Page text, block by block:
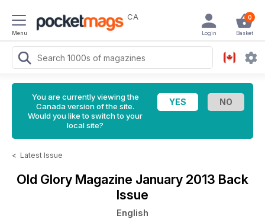
Menu
CA 0
Basket
Login
You are currently viewing the
Canada version of the site.
Would you like to switch to your
local site?
< Latest Issue
Old Glory Magazine January 2013 Back
Issue
English